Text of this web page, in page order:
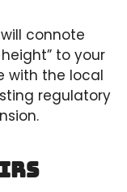
connote
to your
with the local
regulatory